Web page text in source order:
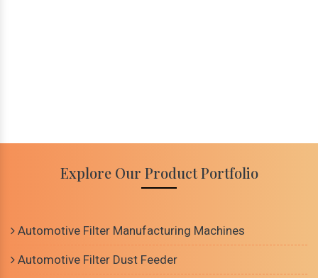
Explore Our Product Portfolio
Automotive Filter Manufacturing Machines
Automotive Filter Dust Feeder